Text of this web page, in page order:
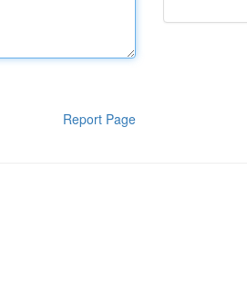
Report Page